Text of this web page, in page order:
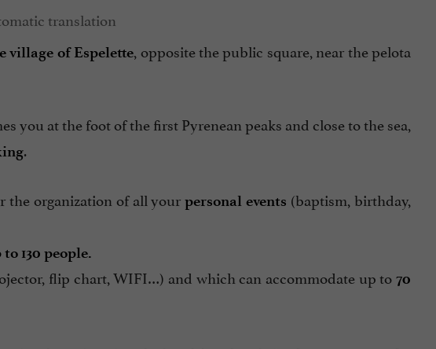
village of Espelette, opposite the public square, near the pelota
you at the foot of the first Pyrenean peaks and close to the sea,
.
the organization of all yourpersonal events (baptism, birthday,
130 people.
flip chart, WIFI…) and which can accommodate up to70